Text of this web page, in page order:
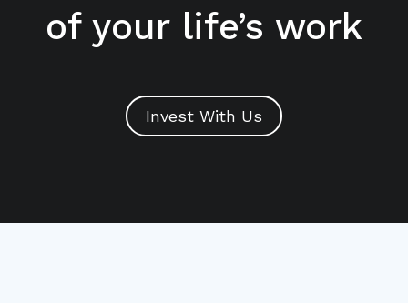
of your life’s work
Invest With Us